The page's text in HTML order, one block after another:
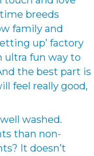
breeds
family and
up’ factory
ultra fun way to
the best part is
feel really good,
washed.
than non-
It doesn’t